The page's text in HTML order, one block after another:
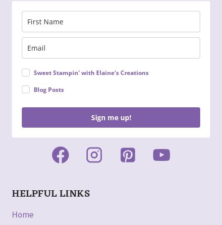
Sweet Stampin' with Elaine's Creations
Blog Posts
Sign me up!
HELPFUL LINKS
Home